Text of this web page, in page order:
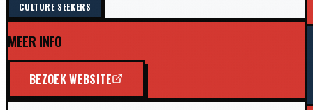
CULTURE SEEKERS
MEER INFO
BEZOEK WEBSITE